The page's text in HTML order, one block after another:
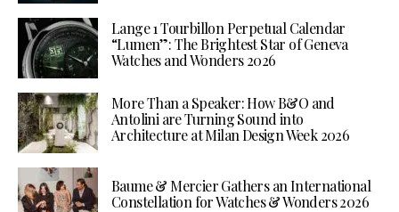
Lange 1 Tourbillon Perpetual Calendar
“Lumen”: The Brightest Star of Geneva
Watches and Wonders 2026
More Than a Speaker: How B&O and
Antolini are Turning Sound into
Architecture at Milan Design Week 2026
Baume & Mercier Gathers an International
Constellation for Watches & Wonders 2026